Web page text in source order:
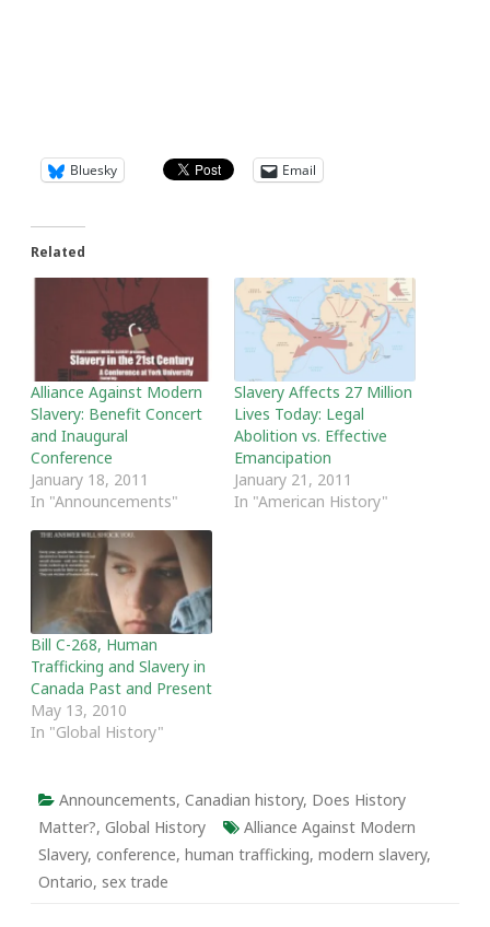
Bluesky Email
Related
Alliance Against Modern
Slavery: Benefit Concert
and Inaugural
Conference
January 18, 2011
In "Announcements"
Slavery Affects 27 Million
Lives Today: Legal
Abolition vs. Effective
Emancipation
January 21, 2011
In "American History"
Bill C-268, Human
Trafficking and Slavery in
Canada Past and Present
May 13, 2010
In "Global History"
Announcements, Canadian history, Does History
Matter?, Global History
Alliance Against Modern
Slavery, conference, human trafficking, modern slavery,
Ontario, sex trade